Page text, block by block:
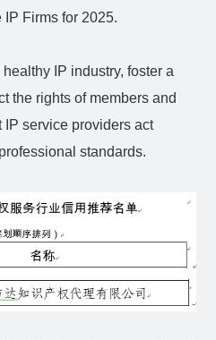
Firms for 2025.
IP industry, foster a
the rights of members and
IP service providers act
standards.